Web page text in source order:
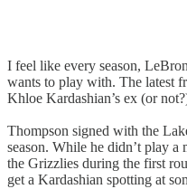
I feel like every season,
wants to play with. The latest
Khloe Kardashian’s ex (or
Thompson signed with the
season. While he didn’t play
the Grizzlies during the first
get a Kardashian spotting at